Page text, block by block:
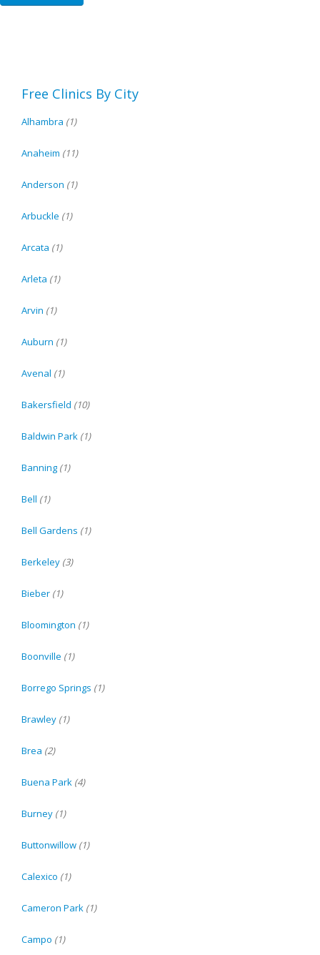
Free Clinics By City
Alhambra (1)
Anaheim (11)
Anderson (1)
Arbuckle (1)
Arcata (1)
Arleta (1)
Arvin (1)
Auburn (1)
Avenal (1)
Bakersfield (10)
Baldwin Park (1)
Banning (1)
Bell (1)
Bell Gardens (1)
Berkeley (3)
Bieber (1)
Bloomington (1)
Boonville (1)
Borrego Springs (1)
Brawley (1)
Brea (2)
Buena Park (4)
Burney (1)
Buttonwillow (1)
Calexico (1)
Cameron Park (1)
Campo (1)